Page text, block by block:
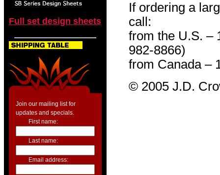
Full set design sheets
Join our mailing list for
updates and specials.
First name:
Last name:
Email address:
If ordering a
call:
from the U.S. –
982-8866)
from Canada –
© 2005 J.D.